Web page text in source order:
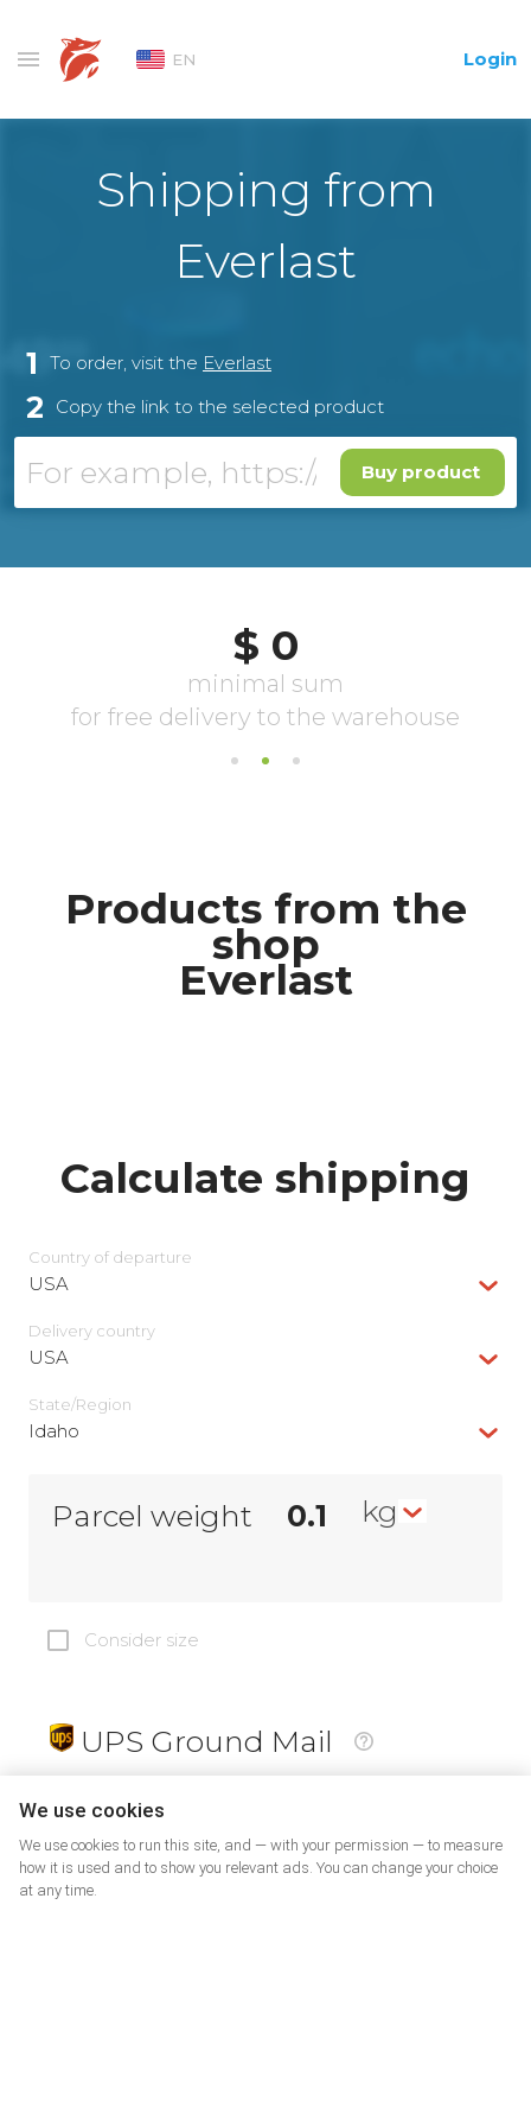
EN Login
Shipping from
Everlast
1 To order, visit the Everlast
2 Copy the link to the selected product
Buy product
Products from the
shop
Everlast
Calculate shipping
Country of departure
USA
Delivery сountry
USA
State/Region
Idaho
Parcel weight kg
Consider size
UPS Ground Mail
19
PrePaid Return
We use cookies
We use cookies to run this site, and — with your permission — to measure
how it is used and to show you relevant ads. You can change your choice
at any time.